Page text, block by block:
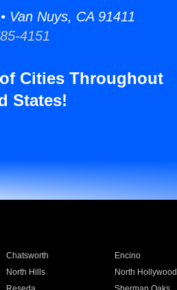
Van Nuys, CA 91411
4151
Cities Throughout
States!
Chatsworth Encino
North Hills North Hollywood